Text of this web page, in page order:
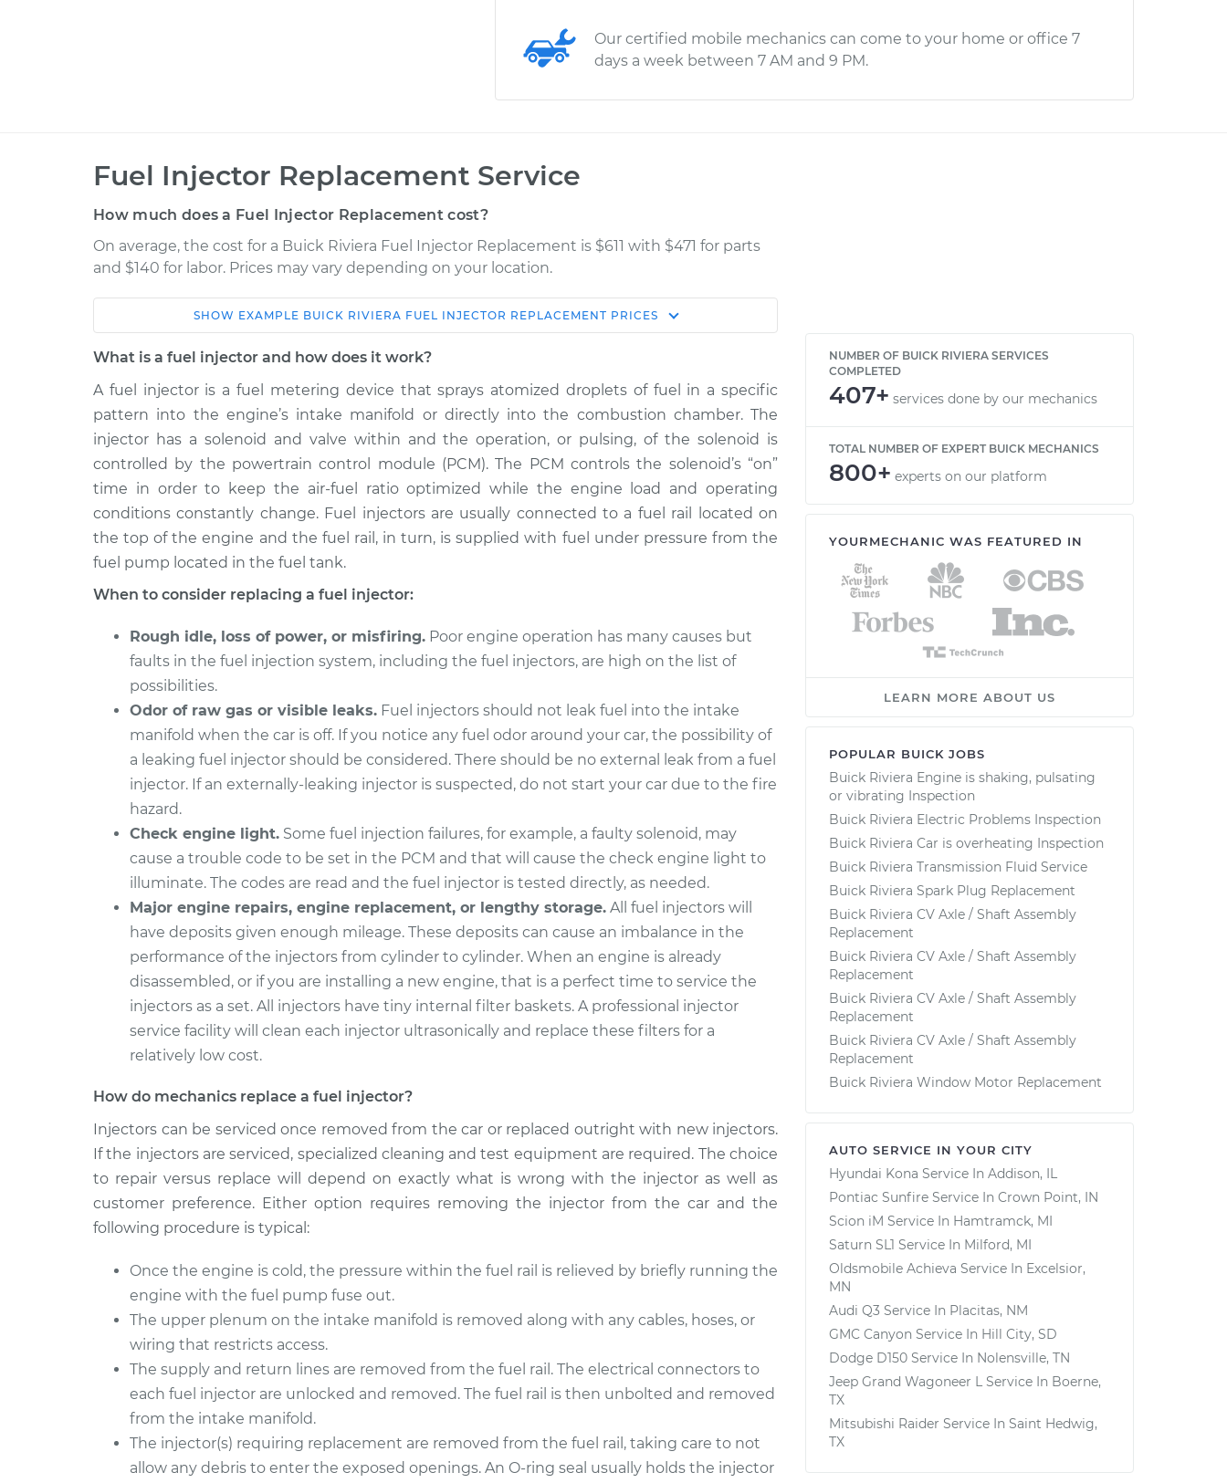
Our certified mobile mechanics can come to your home or office 7
days a week between 7 AM and 9 PM.
Fuel Injector Replacement Service
How much does a Fuel Injector Replacement cost?
On average, the cost for a Buick Riviera Fuel Injector Replacement is $611 with $471 for parts
and $140 for labor. Prices may vary depending on your location.
Service Estimate Shop/Dealer Price
1995 Buick Riviera
V6-3.8L Turbo
1996 Buick Riviera
V6-3.8L
Fuel Injector Replacement $1764.83 $2167.91 -$3372.60
1996 Buick Riviera
V6-3.8L Turbo
Fuel Injector Replacement $1461.83 $1778.79 -$2723.82
1997 Buick Riviera
V6-3.8L Turbo
Fuel Injector Replacement
1991 Buick Riviera
V6-3.8L
V6-3.8L Turbo
Fuel Injector Replacement $1461.83 $2724.16
1992 Buick Riviera
V6-3.8L
1997 Buick Riviera
V6-3.8L
Fuel Injector Replacement $1764.83 $2167.93- $3372.64
SHOW EXAMPLE BUICK RIVIERA FUEL INJECTOR REPLACEMENT PRICES
What is a fuel injector and how does it work?
A fuel injector is a fuel metering device that sprays atomized droplets of fuel in a specific
pattern into the engine’s intake manifold or directly into the combustion chamber. The
injector has a solenoid and valve within and the operation, or pulsing, of the solenoid is
controlled by the powertrain control module (PCM). The PCM controls the solenoid’s “on”
time in order to keep the air-fuel ratio optimized while the engine load and operating
conditions constantly change. Fuel injectors are usually connected to a fuel rail located on
the top of the engine and the fuel rail, in turn, is supplied with fuel under pressure from the
fuel pump located in the fuel tank.
When to consider replacing a fuel injector:
Rough idle, loss of power, or misfiring. Poor engine operation has many causes but
faults in the fuel injection system, including the fuel injectors, are high on the list of
possibilities.
Odor of raw gas or visible leaks. Fuel injectors should not leak fuel into the intake
manifold when the car is off. If you notice any fuel odor around your car, the possibility of
a leaking fuel injector should be considered. There should be no external leak from a fuel
injector. If an externally-leaking injector is suspected, do not start your car due to the fire
hazard.
Check engine light. Some fuel injection failures, for example, a faulty solenoid, may
cause a trouble code to be set in the PCM and that will cause the check engine light to
illuminate. The codes are read and the fuel injector is tested directly, as needed.
Major engine repairs, engine replacement, or lengthy storage. All fuel injectors will
have deposits given enough mileage. These deposits can cause an imbalance in the
performance of the injectors from cylinder to cylinder. When an engine is already
disassembled, or if you are installing a new engine, that is a perfect time to service the
injectors as a set. All injectors have tiny internal filter baskets. A professional injector
service facility will clean each injector ultrasonically and replace these filters for a
relatively low cost.
How do mechanics replace a fuel injector?
Injectors can be serviced once removed from the car or replaced outright with new injectors.
If the injectors are serviced, specialized cleaning and test equipment are required. The choice
to repair versus replace will depend on exactly what is wrong with the injector as well as
customer preference. Either option requires removing the injector from the car and the
following procedure is typical:
Once the engine is cold, the pressure within the fuel rail is relieved by briefly running the
engine with the fuel pump fuse out.
The upper plenum on the intake manifold is removed along with any cables, hoses, or
wiring that restricts access.
The supply and return lines are removed from the fuel rail. The electrical connectors to
each fuel injector are unlocked and removed. The fuel rail is then unbolted and removed
from the intake manifold.
The injector(s) requiring replacement are removed from the fuel rail, taking care to not
allow any debris to enter the exposed openings. An O-ring seal usually holds the injector
NUMBER OF BUICK RIVIERA SERVICES
COMPLETED
407+ services done by our mechanics
TOTAL NUMBER OF EXPERT BUICK MECHANICS
800+ experts on our platform
YOURMECHANIC WAS FEATURED IN
LEARN MORE ABOUT US
POPULAR BUICK JOBS
Buick Riviera Engine is shaking, pulsating
or vibrating Inspection
Buick Riviera Electric Problems Inspection
Buick Riviera Car is overheating Inspection
Buick Riviera Transmission Fluid Service
Buick Riviera Spark Plug Replacement
Buick Riviera CV Axle / Shaft Assembly
Replacement
Buick Riviera CV Axle / Shaft Assembly
Replacement
Buick Riviera CV Axle / Shaft Assembly
Replacement
Buick Riviera CV Axle / Shaft Assembly
Replacement
Buick Riviera Window Motor Replacement
AUTO SERVICE IN YOUR CITY
Hyundai Kona Service In Addison, IL
Pontiac Sunfire Service In Crown Point, IN
Scion iM Service In Hamtramck, MI
Saturn SL1 Service In Milford, MI
Oldsmobile Achieva Service In Excelsior,
MN
Audi Q3 Service In Placitas, NM
GMC Canyon Service In Hill City, SD
Dodge D150 Service In Nolensville, TN
Jeep Grand Wagoneer L Service In Boerne,
TX
Mitsubishi Raider Service In Saint Hedwig,
TX